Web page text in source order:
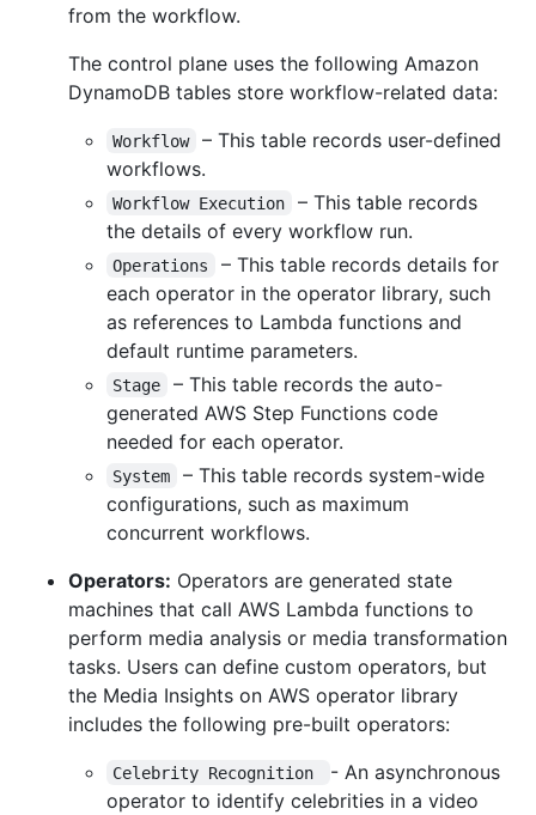
from the workflow.
The control plane uses the following Amazon
DynamoDB tables store workflow-related data:
Workflow
– This table records user-defined
workflows.
Workflow Execution
– This table records
the details of every workflow run.
Operations
– This table records details for
each operator in the operator library, such
as references to Lambda functions and
default runtime parameters.
Stage
– This table records the auto-
generated AWS Step Functions code
needed for each operator.
System
– This table records system-wide
configurations, such as maximum
concurrent workflows.
Operators: Operators are generated state
machines that call AWS Lambda functions to
perform media analysis or media transformation
tasks. Users can define custom operators, but
the Media Insights on AWS operator library
includes the following pre-built operators:
Celebrity Recognition
- An asynchronous
operator to identify celebrities in a video